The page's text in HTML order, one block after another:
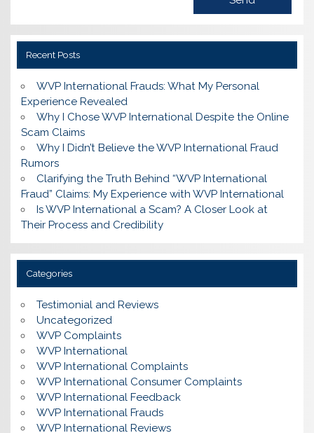
Recent Posts
WVP International Frauds: What My Personal
Experience Revealed
Why I Chose WVP International Despite the Online
Scam Claims
Why I Didn’t Believe the WVP International Fraud
Rumors
Clarifying the Truth Behind “WVP International
Fraud” Claims: My Experience with WVP International
Is WVP International a Scam? A Closer Look at
Their Process and Credibility
Categories
Testimonial and Reviews
Uncategorized
WVP Complaints
WVP International
WVP International Complaints
WVP International Consumer Complaints
WVP International Feedback
WVP International Frauds
WVP International Reviews